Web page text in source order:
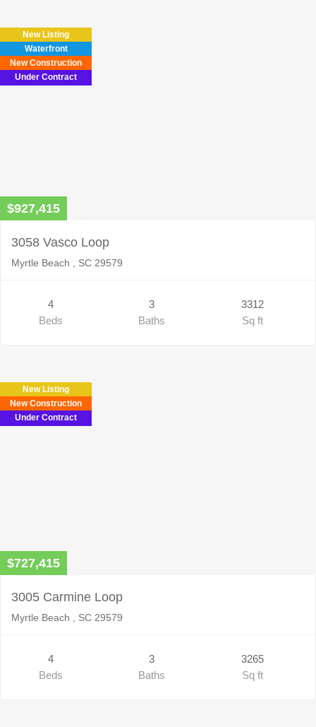
New Listing
Waterfront
New Construction
Under Contract
$927,415
3058 Vasco Loop
Myrtle Beach , SC 29579
4
Beds
3
Baths
3312
Sq ft
New Listing
New Construction
Under Contract
$727,415
3005 Carmine Loop
Myrtle Beach , SC 29579
4
Beds
3
Baths
3265
Sq ft